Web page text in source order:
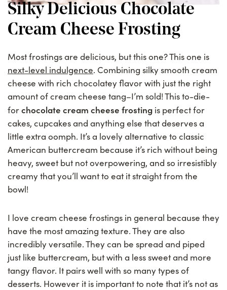
Silky Delicious Chocolate
Cream Cheese Frosting
Most frostings are delicious, but this one? This one is
next-level indulgence. Combining silky smooth cream
cheese with rich chocolatey flavor with just the right
amount of cream cheese tang–I’m sold! This to-die-
forchocolate cream cheese frosting is perfect for
cakes, cupcakes and anything else that deserves a
little extra oomph. It’s a lovely alternative to classic
American buttercream because it’s rich without being
heavy, sweet but not overpowering, and so irresistibly
creamy that you’ll want to eat it straight from the
bowl!
I love cream cheese frostings in general because they
have the most amazing texture. They are also
incredibly versatile. They can be spread and piped
just like buttercream, but with a less sweet and more
tangy flavor. It pairs well with so many types of
desserts. However it is important to note that it’s not as